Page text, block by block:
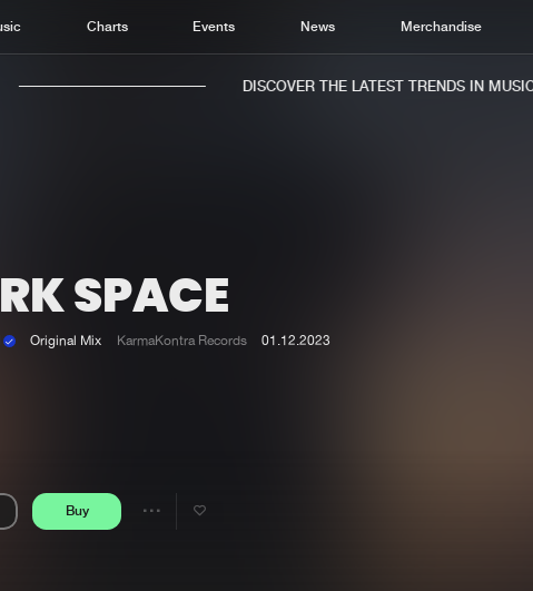
Charts Events News Merchandise
Charts
DISCOVER THE LATEST TRENDS IN
SPACE
Original Mix KarmaKontra Records 01.12.2023
Buy
Share